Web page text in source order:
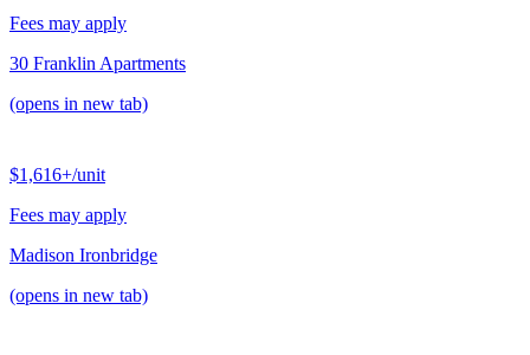
Fees may apply
30 Franklin Apartments
(opens in new tab)
$1,616+/unit
Fees may apply
Madison Ironbridge
(opens in new tab)